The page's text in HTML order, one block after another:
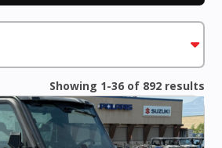
Showing 1-36 of 892 results